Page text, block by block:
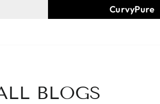
CurvyPure
BLOGS